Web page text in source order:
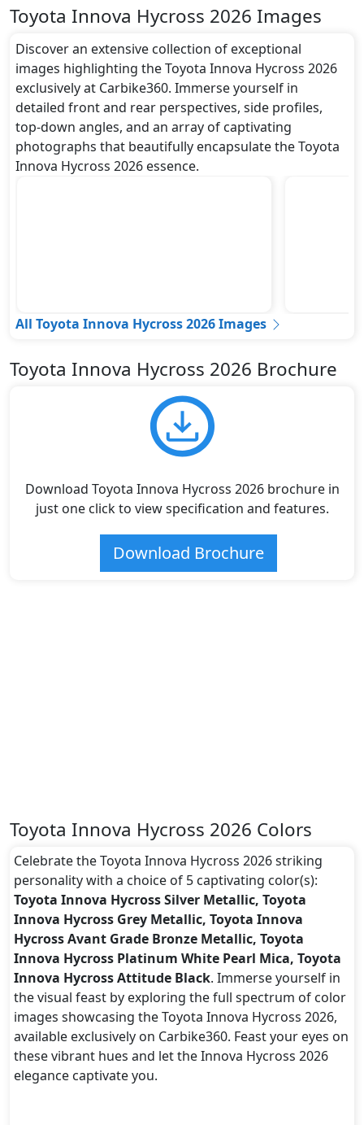
Toyota Innova Hycross 2026 Images
Discover an extensive collection of exceptional
images highlighting the Toyota Innova Hycross 2026
exclusively at Carbike360. Immerse yourself in
detailed front and rear perspectives, side profiles,
top-down angles, and an array of captivating
photographs that beautifully encapsulate the Toyota
Innova Hycross 2026 essence.
All Toyota Innova Hycross 2026 Images
Toyota Innova Hycross 2026 Brochure
Download Toyota Innova Hycross 2026 brochure in
just one click to view specification and features.
Download Brochure
Toyota Innova Hycross 2026 Colors
Celebrate the Toyota Innova Hycross 2026 striking
personality with a choice of 5 captivating color(s):
Toyota Innova Hycross Silver Metallic, Toyota
Innova Hycross Grey Metallic, Toyota Innova
Hycross Avant Grade Bronze Metallic, Toyota
Innova Hycross Platinum White Pearl Mica, Toyota
Innova Hycross Attitude Black. Immerse yourself in
the visual feast by exploring the full spectrum of color
images showcasing the Toyota Innova Hycross 2026,
available exclusively on Carbike360. Feast your eyes on
these vibrant hues and let the Innova Hycross 2026
elegance captivate you.